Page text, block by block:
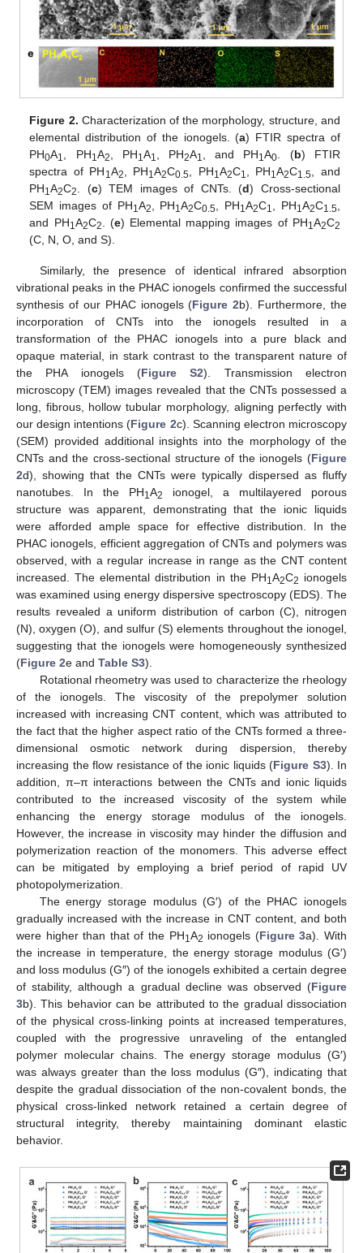
Figure 2. Characterization of the morphology, structure, and
elemental distribution of the ionogels. (a) FTIR spectra of
PH0A1 , PH1A2 , PH1A1 , PH2A1 , and PH1A0 . (b) FTIR
spectra of PH 1A2 , PH1A2C0.5 , PH1A2C1 , PH1A2C1.5 , and
PH1A2C2 . (c) TEM images of CNTs. (d) Cross-sectional
SEM images of PH1A2 , PH1A2C0.5 , PH1A2C1 , PH1A2C1.5
and PH1A2C2 . (e) Elemental mapping images of PH1A2C2
(C, N, O, and S).
Similarly, the presence of identical infrared absorption
vibrational peaks in the PHAC ionogels confirmed the successful
synthesis of our PHAC ionogels (Figure 2b). Furthermore, the
incorporation of CNTs into the ionogels resulted in a
transformation of the PHAC ionogels into a pure black and
opaque material, in stark contrast to the transparent nature of
the PHA ionogels (Figure S2). Transmission electron
microscopy (TEM) images revealed that the CNTs possessed a
long, fibrous, hollow tubular morphology, aligning perfectly with
our design intentions (Figure 2c). Scanning electron microscopy
(SEM) provided additional insights into the morphology of the
CNTs and the cross-sectional structure of the ionogels (Figure
2d), showing that the CNTs were typically dispersed as fluffy
nanotubes. In the PH1A2
ionogel, a multilayered porous
structure was apparent, demonstrating that the ionic liquids
were afforded ample space for effective distribution. In the
PHAC ionogels, efficient aggregation of CNTs and polymers was
observed, with a regular increase in range as the CNT content
increased. The elemental distribution in the PH1A2C2 ionogels
was examined using energy dispersive spectroscopy (EDS). The
results revealed a uniform distribution of carbon (C), nitrogen
(N), oxygen (O), and sulfur (S) elements throughout the ionogel,
suggesting that the ionogels were homogeneously synthesized
(Figure 2e and Table S3).
Rotational rheometry was used to characterize the rheology
of the ionogels. The viscosity of the prepolymer solution
increased with increasing CNT content, which was attributed to
the fact that the higher aspect ratio of the CNTs formed a three-
dimensional osmotic network during dispersion, thereby
increasing the flow resistance of the ionic liquids (Figure S3). In
addition, π–π interactions between the CNTs and ionic liquids
contributed to the increased viscosity of the system while
enhancing the energy storage modulus of the ionogels.
However, the increase in viscosity may hinder the diffusion and
polymerization reaction of the monomers. This adverse effect
can be mitigated by employing a brief period of rapid UV
photopolymerization.
The energy storage modulus (G′) of the PHAC ionogels
gradually increased with the increase in CNT content, and both
were higher than that of the PH1A2 ionogels (Figure 3a). With
the increase in temperature, the energy storage modulus (G′)
and loss modulus (G″) of the ionogels exhibited a certain degree
of stability, although a gradual decline was observed (Figure
3b). This behavior can be attributed to the gradual dissociation
of the physical cross-linking points at increased temperatures,
coupled with the progressive unraveling of the entangled
polymer molecular chains. The energy storage modulus (G′)
was always greater than the loss modulus (G″), indicating that
despite the gradual dissociation of the non-covalent bonds, the
physical cross-linked network retained a certain degree of
structural integrity, thereby maintaining dominant elastic
behavior.